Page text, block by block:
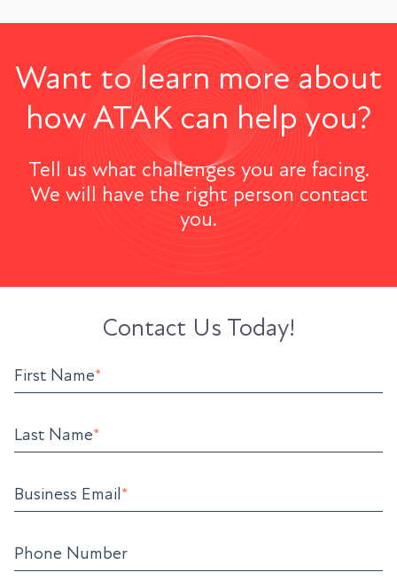
Want to learn more about
how ATAK can help you?
Tell us what challenges you are facing.
We will have the right person contact
you.
Contact Us Today!
First Name*
Last Name*
Business Email*
Phone Number